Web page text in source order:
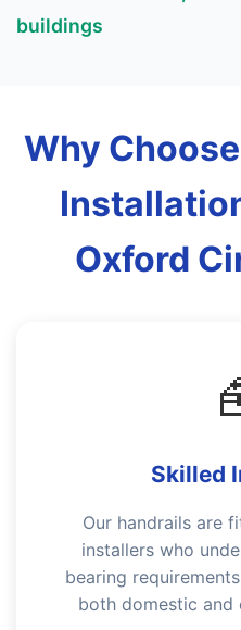
buildings
Why
Oxford
Skilled
Our handrails are
installers who
bearing
both domestic and